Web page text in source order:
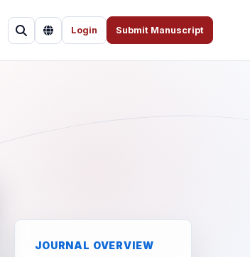
Login Submit Manuscript
JOURNAL OVERVIEW